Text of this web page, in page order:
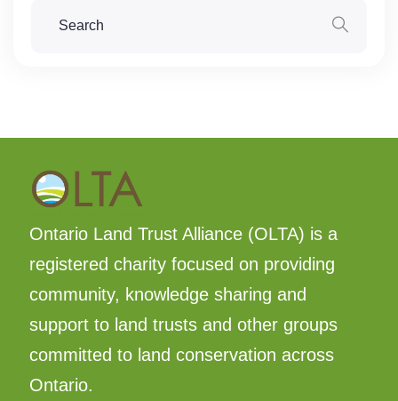
Ontario Land Trust Alliance (OLTA) is a
registered charity focused on providing
community, knowledge sharing and
support to land trusts and other groups
committed to land conservation across
Ontario.